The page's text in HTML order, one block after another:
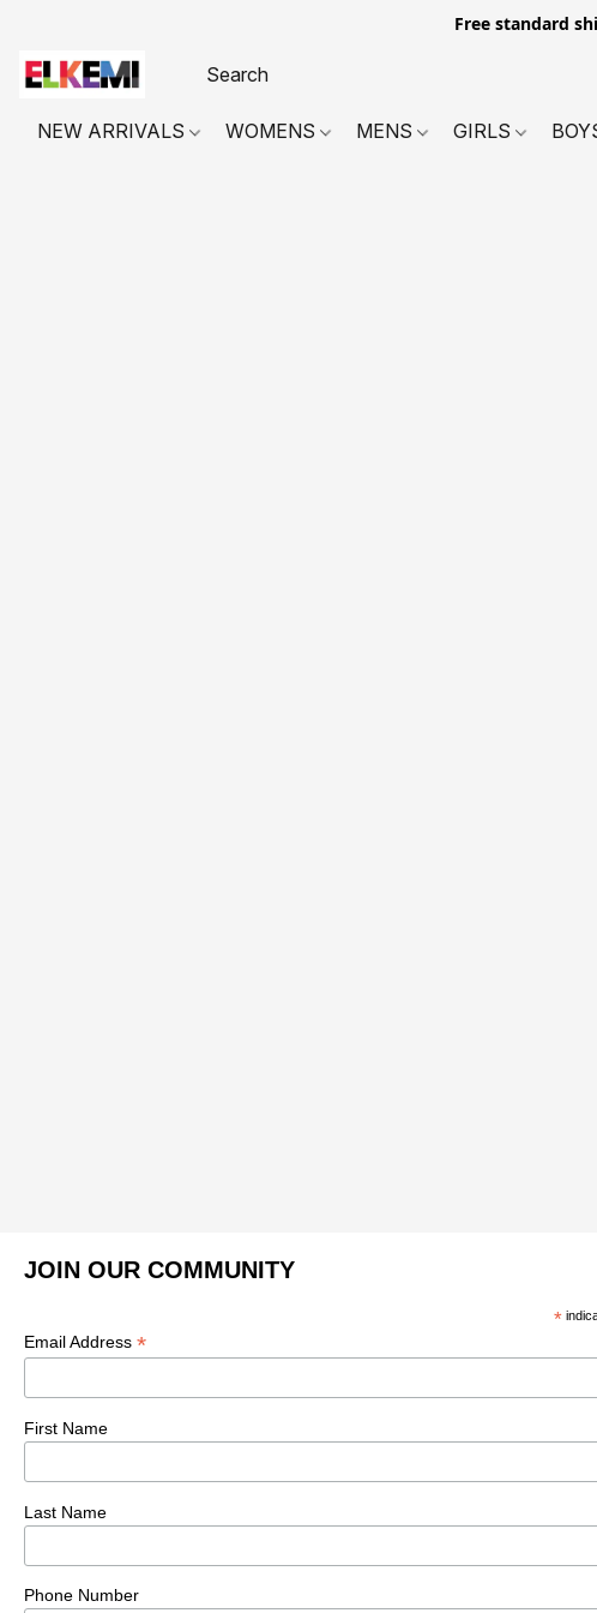
Free standard
NEW ARRIVALS WOMENS MENS GIRLS
JOIN OUR COMMUNITY
*
Email Address *
First Name
Last Name
Phone Number